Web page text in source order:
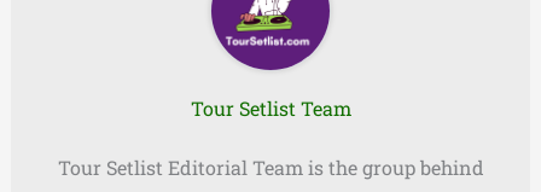
Tour Setlist Team
Tour Setlist Editorial Team is the group behind